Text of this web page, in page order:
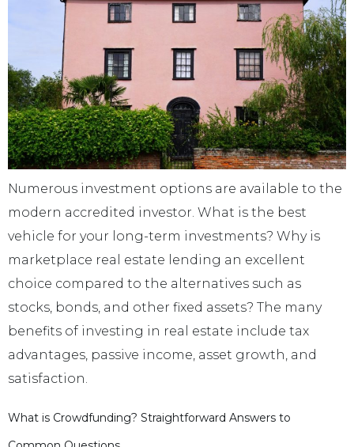
Numerous investment options are available to the
modern accredited investor. What is the best
vehicle for your long-term investments? Why is
marketplace real estate lending an excellent
choice compared to the alternatives such as
stocks, bonds, and other fixed assets? The many
benefits of investing in real estate include tax
advantages, passive income, asset growth, and
satisfaction.
What is Crowdfunding? Straightforward Answers to